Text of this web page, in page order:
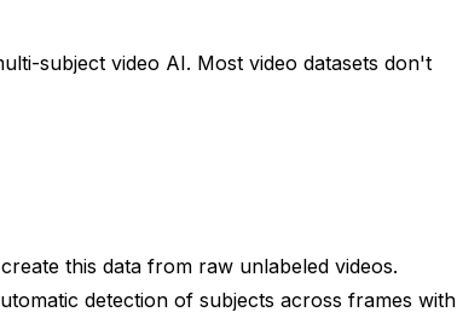
subject video AI. Most video datasets don't
this data from raw unlabeled videos.
detection of subjects across frames with